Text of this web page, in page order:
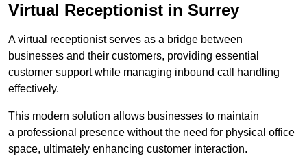
Virtual Receptionist in Surrey
A virtual receptionist serves as a bridge between
businesses and their customers, providing essential
customer support while managing inbound call handling
effectively.
This modern solution allows businesses to maintain
a professional presence without the need for physical office
space, ultimately enhancing customer interaction.